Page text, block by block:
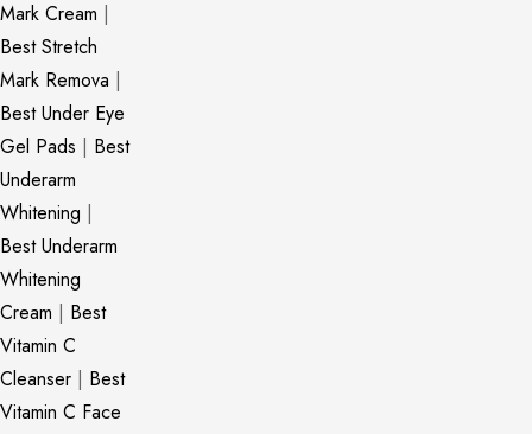
Mark Cream |
Best Stretch
Mark Remova |
Best Under Eye
Gel Pads | Best
Underarm
Whitening |
Best Underarm
Whitening
Cream | Best
Vitamin C
Cleanser | Best
Vitamin C Face